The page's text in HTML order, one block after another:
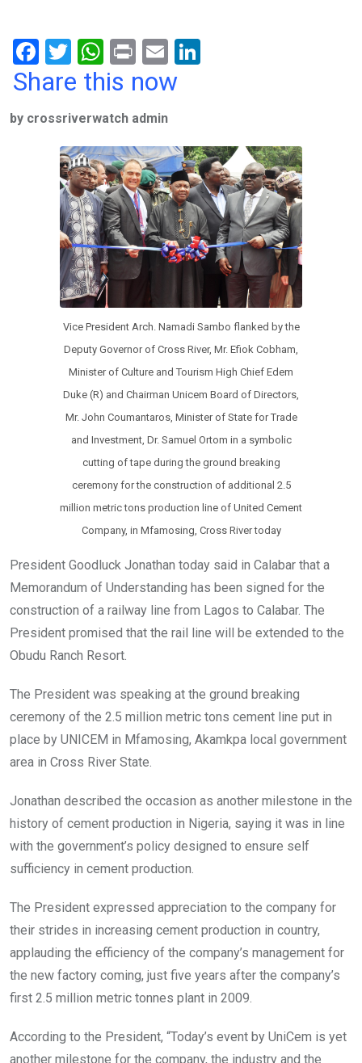
F
a
b
T
wi
er
W
h
s
A
p
p
Pr
in
E
m
n
Share this now
by crossriverwatch admin
Vice President Arch. Namadi Sambo flanked by the
Deputy Governor of Cross River, Mr. Efiok Cobham,
Minister of Culture and Tourism High Chief Edem
Duke (R) and Chairman Unicem Board of Directors,
Mr. John Coumantaros, Minister of State for Trade
and Investment, Dr. Samuel Ortom in a symbolic
cutting of tape during the ground breaking
ceremony for the construction of additional 2.5
million metric tons production line of United Cement
Company, in Mfamosing, Cross River today
President Goodluck Jonathan today said in Calabar that a
Memorandum of Understanding has been signed for the
construction of a railway line from Lagos to Calabar. The
President promised that the rail line will be extended to the
Obudu Ranch Resort.
The President was speaking at the ground breaking
ceremony of the 2.5 million metric tons cement line put in
place by UNICEM in Mfamosing, Akamkpa local government
area in Cross River State.
Jonathan described the occasion as another milestone in the
history of cement production in Nigeria, saying it was in line
with the government’s policy designed to ensure self
sufficiency in cement production.
The President expressed appreciation to the company for
their strides in increasing cement production in country,
applauding the efficiency of the company’s management for
the new factory coming, just five years after the company’s
first 2.5 million metric tonnes plant in 2009.
According to the President, “Today’s event by UniCem is yet
another milestone for the company, the industry and the